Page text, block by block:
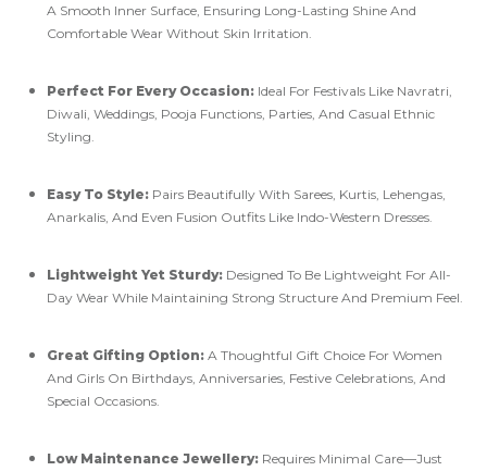
A Smooth Inner Surface, Ensuring Long-Lasting Shine And
Comfortable Wear Without Skin Irritation.
Perfect For Every Occasion: Ideal For Festivals Like Navratri,
Diwali, Weddings, Pooja Functions, Parties, And Casual Ethnic
Styling.
Easy To Style: Pairs Beautifully With Sarees, Kurtis, Lehengas,
Anarkalis, And Even Fusion Outfits Like Indo-Western Dresses.
Lightweight Yet Sturdy: Designed To Be Lightweight For All-
Day Wear While Maintaining Strong Structure And Premium Feel.
Great Gifting Option: A Thoughtful Gift Choice For Women
And Girls On Birthdays, Anniversaries, Festive Celebrations, And
Special Occasions.
Low Maintenance Jewellery: Requires Minimal Care—Just